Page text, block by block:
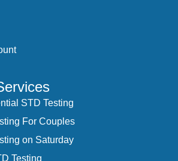
STD Testing
For Couples
on Saturday
Testing